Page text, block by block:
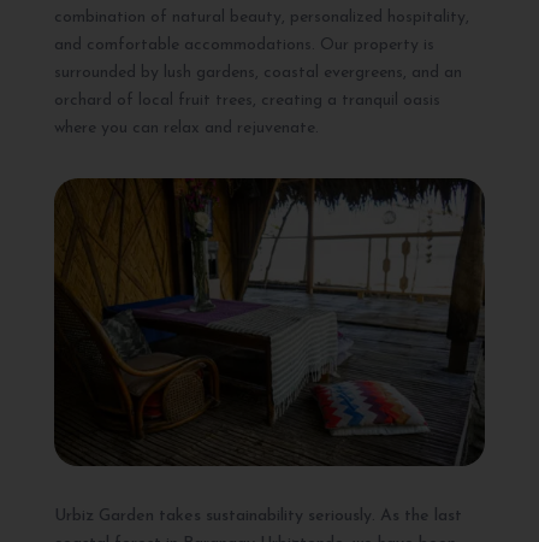
combination of natural beauty, personalized hospitality,
and comfortable accommodations. Our property is
surrounded by lush gardens, coastal evergreens, and an
orchard of local fruit trees, creating a tranquil oasis
where you can relax and rejuvenate.
Urbiz Garden takes sustainability seriously. As the last